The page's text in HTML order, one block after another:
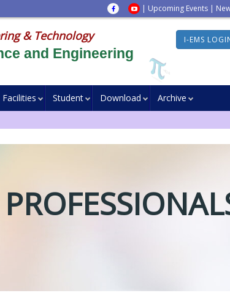
| Upcoming Events |
& Technology
and Engineering
I-EMS
Facilities Student Download Archive